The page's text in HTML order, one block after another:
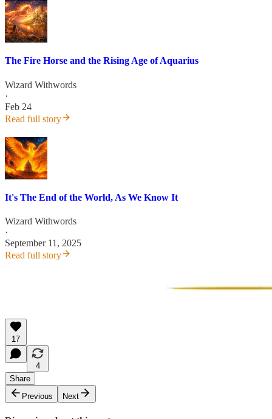
The Fire Horse and the Rising Age of Aquarius
Wizard Withwords
·
Feb 24
Read full story
It's The End of the World, As We Know It
Wizard Withwords
·
September 11, 2025
Read full story
17
4
Share
Previous
Next